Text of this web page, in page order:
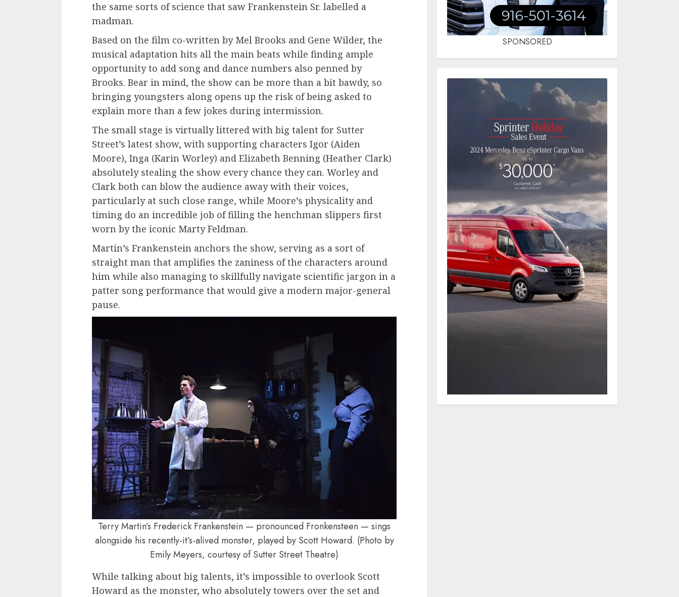
the same sorts of science that saw Frankenstein Sr. labelled a
madman.
Based on the film co-written by Mel Brooks and Gene Wilder, the
musical adaptation hits all the main beats while finding ample
opportunity to add song and dance numbers also penned by
Brooks. Bear in mind, the show can be more than a bit bawdy, so
bringing youngsters along opens up the risk of being asked to
explain more than a few jokes during intermission.
The small stage is virtually littered with big talent for Sutter
Street’s latest show, with supporting characters Igor (Aiden
Moore), Inga (Karin Worley) and Elizabeth Benning (Heather Clark)
absolutely stealing the show every chance they can. Worley and
Clark both can blow the audience away with their voices,
particularly at such close range, while Moore’s physicality and
timing do an incredible job of filling the henchman slippers first
worn by the iconic Marty Feldman.
Martin’s Frankenstein anchors the show, serving as a sort of
straight man that amplifies the zaniness of the characters around
him while also managing to skillfully navigate scientific jargon in a
patter song performance that would give a modern major-general
pause.
Terry Martin’s Frederick Frankenstein — pronounced Fronkensteen — sings
alongside his recently-it’s-alived monster, played by Scott Howard. (Photo by
Emily Meyers, courtesy of Sutter Street Theatre)
While talking about big talents, it’s impossible to overlook Scott
Howard as the monster, who absolutely towers over the set and
SPONSORED